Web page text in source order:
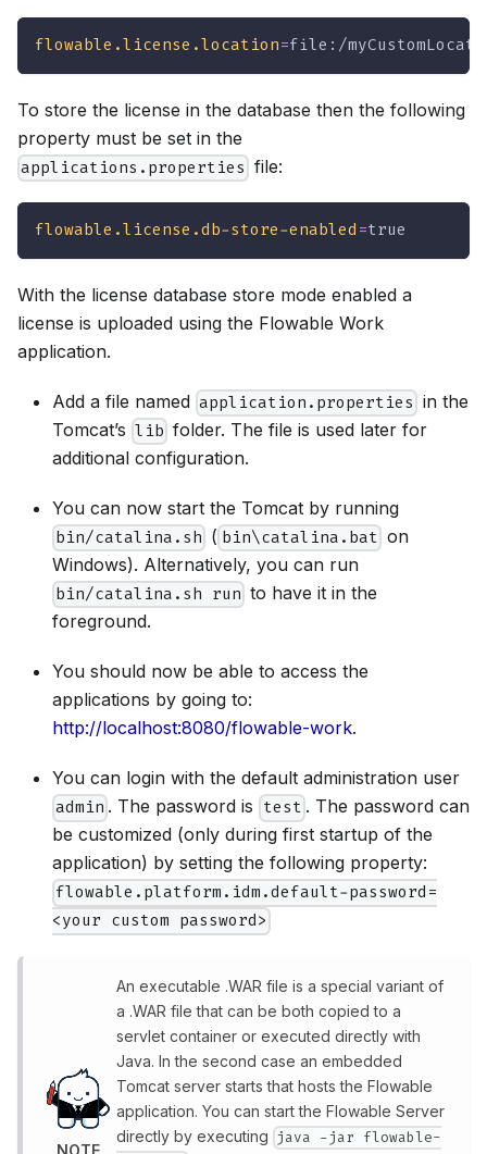
flowable.license.location=file:/
To store the license in the database then the following
property must be set in the
applications.properties file:
flowable.license.db-store-enabled =true
With the license database store mode enabled a
license is uploaded using the Flowable Work
application.
Add a file named application.properties in the
Tomcat’s lib folder. The file is used later for
additional configuration.
You can now start the Tomcat by running
bin/catalina.sh ( bin\catalina.bat on
Windows). Alternatively, you can run
bin/catalina.sh run to have it in the
foreground.
You should now be able to access the
applications by going to:
http://localhost:8080/flowable-work.
You can login with the default administration user
admin . The password is test . The password can
be customized (only during first startup of the
application) by setting the following property:
flowable.platform.idm.default-password=
<your custom password>
NOTE
An executable .WAR file is a special variant of
a .WAR file that can be both copied to a
servlet container or executed directly with
Java. In the second case an embedded
Tomcat server starts that hosts the Flowable
application. You can start the Flowable Server
directly by executing java -jar flowable-